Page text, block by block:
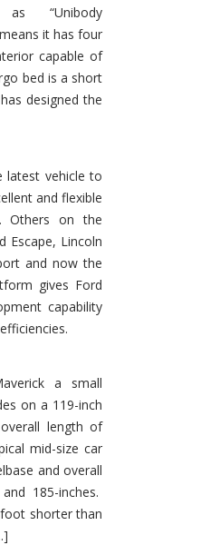
as “Unibody
it has four
capable of
bed is a short
designed the
latest vehicle to
and flexible
Others on the
Escape, Lincoln
and now the
gives Ford
capability
a small
on a 119-inch
length of
mid-size car
and overall
185-inches.
shorter than